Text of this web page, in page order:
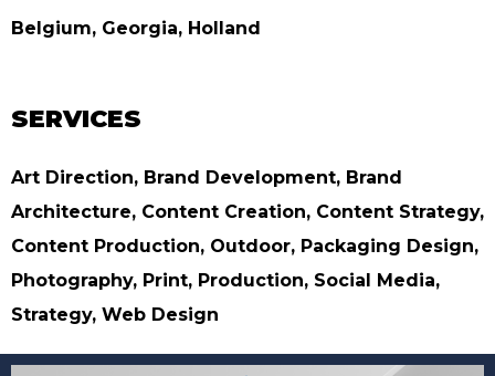
Belgium, Georgia, Holland
SERVICES
Art Direction, Brand Development, Brand
Architecture, Content Creation, Content Strategy,
Content Production, Outdoor, Packaging Design,
Photography, Print, Production, Social Media,
Strategy, Web Design